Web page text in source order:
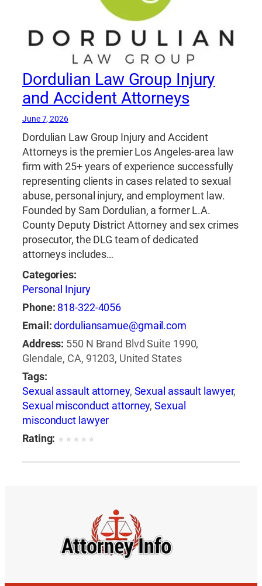
Dordulian Law Group Injury
and Accident Attorneys
June 7, 2026
Dordulian Law Group Injury and Accident
Attorneys is the premier Los Angeles-area law
firm with 25+ years of experience successfully
representing clients in cases related to sexual
abuse, personal injury, and employment law.
Founded by Sam Dordulian, a former L.A.
County Deputy District Attorney and sex crimes
prosecutor, the DLG team of dedicated
attorneys includes…
Categories:
Personal Injury
Phone: 818-322-4056
Email:dorduliansamue@gmail.com
Address: 550 N Brand Blvd Suite 1990,
Glendale, CA, 91203, United States
Tags:
Sexual assault attorney, Sexual assault lawyer,
Sexual misconduct attorney,Sexual
misconduct lawyer
Rating: ★ ★ ★ ★ ★